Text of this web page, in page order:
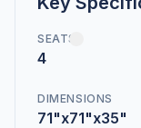
SEATS
4
DIMENSIONS
71"x71"x35"